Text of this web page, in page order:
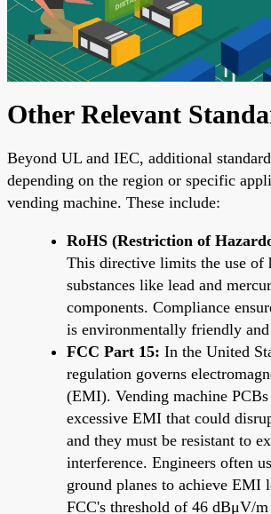
Other Relevant
Beyond UL and IEC, additional
depending on the region or specific
vending machine. These include:
RoHS (Restriction of
This directive limits the use of
substances like lead and
components. Compliance
is environmentally friendly
FCC Part 15: In the United
regulation governs
(EMI). Vending machine
excessive EMI that could
and they must be resistant to
interference. Engineers often
ground planes to achieve EMI
FCC's threshold of 46 dBμV/m